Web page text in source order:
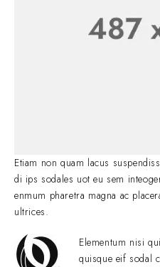
Etiam non quam lacus
di ips sodales uot eu sem
enmum pharetra magna ac
ultrices.
Elementum nisi
quisque eif sodal